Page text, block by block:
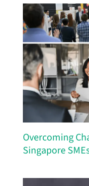
Overcoming
Singapore